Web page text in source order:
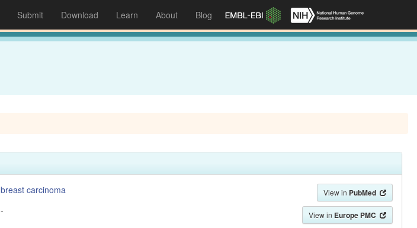
Submit Download Learn About Blog
breast carcinoma
-
View in PubMed
View in Europe PMC